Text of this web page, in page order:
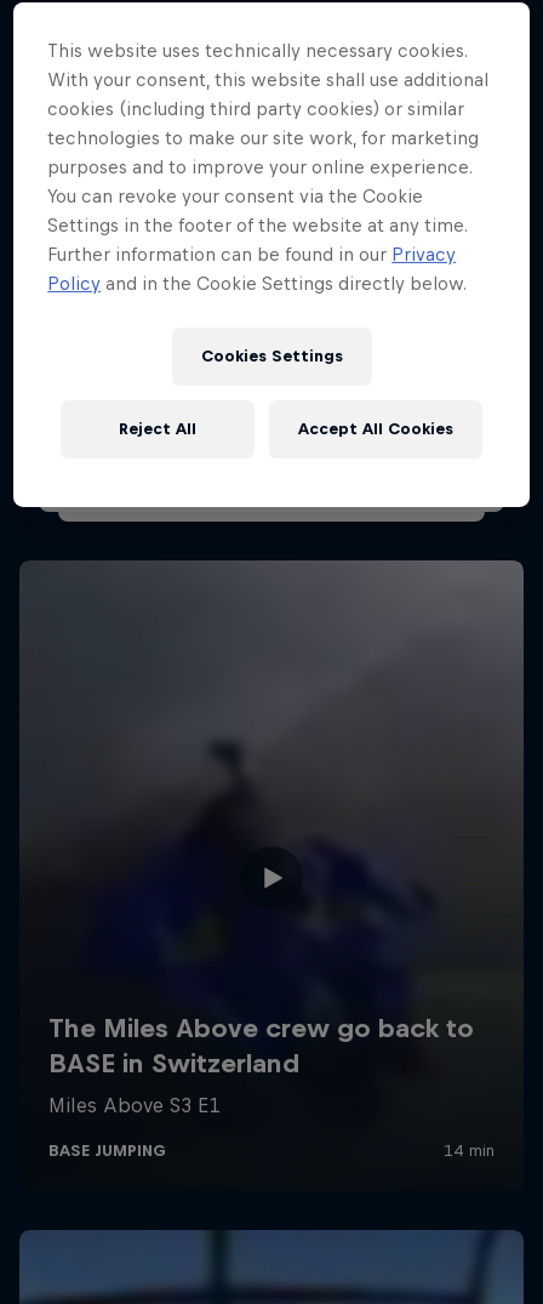
See 3 pilots set a paragliding record
3 Photos
This website uses technically necessary cookies.
With your consent, this website shall use additional
cookies (including third party cookies) or similar
technologies to make our site work, for marketing
purposes and to improve your online experience.
You can revoke your consent via the Cookie
Settings in the footer of the website at any time.
Further information can be found in our Privacy
Policy and in the Cookie Settings directly below.
Cookies Settings
Reject All Accept All Cookies